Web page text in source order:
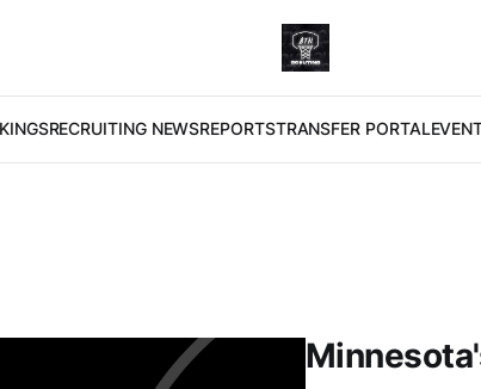
RECRUITING NEWSREPORTSTRANSFER PORTAL